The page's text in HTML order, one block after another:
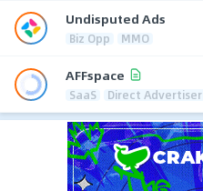
Undisputed Ads
Biz Opp MMO
AFFspace
SaaS Direct Advertiser